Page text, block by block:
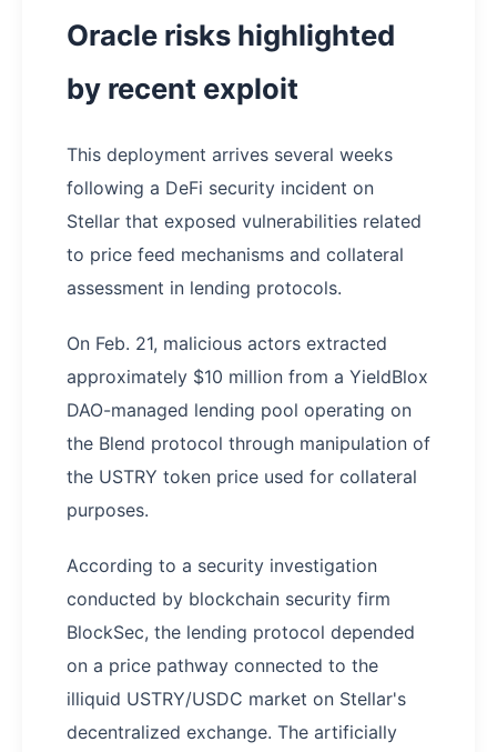
Oracle risks highlighted
by recent exploit
This deployment arrives several weeks
following a DeFi security incident on
Stellar that exposed vulnerabilities related
to price feed mechanisms and collateral
assessment in lending protocols.
On Feb. 21, malicious actors extracted
approximately $10 million from a YieldBlox
DAO-managed lending pool operating on
the Blend protocol through manipulation of
the USTRY token price used for collateral
purposes.
According to a security investigation
conducted by blockchain security firm
BlockSec, the lending protocol depended
on a price pathway connected to the
illiquid USTRY/USDC market on Stellar's
decentralized exchange. The artificially